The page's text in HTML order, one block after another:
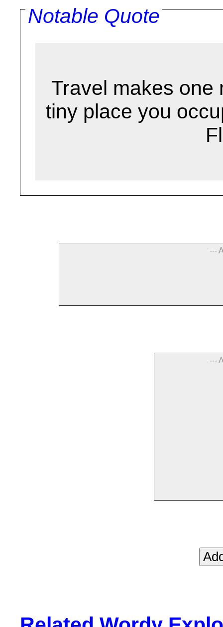
Notable Quote
Travel makes one
tiny place you
---
---